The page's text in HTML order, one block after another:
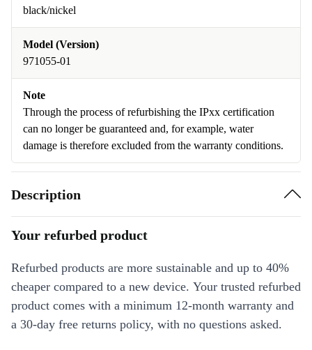
black/nickel
Model (Version)
971055-01
Note
Through the process of refurbishing the IPxx certification
can no longer be guaranteed and, for example, water
damage is therefore excluded from the warranty conditions.
Description
Your refurbed product
Refurbed products are more sustainable and up to 40%
cheaper compared to a new device. Your trusted refurbed
product comes with a minimum 12-month warranty and
a 30-day free returns policy, with no questions asked.